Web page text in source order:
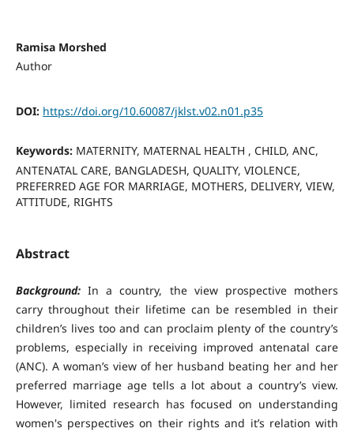
Ramisa Morshed
Author
DOI: https://doi.org/10.60087/jklst.v02.n01.p35
Keywords: MATERNITY, MATERNAL HEALTH , CHILD, ANC,
ANTENATAL CARE, BANGLADESH, QUALITY, VIOLENCE,
PREFERRED AGE FOR MARRIAGE, MOTHERS, DELIVERY, VIEW,
ATTITUDE, RIGHTS
Abstract
Background:In a country, the view prospective mothers
carry throughout their lifetime can be resembled in their
children’s lives too and can proclaim plenty of the country’s
problems, especially in receiving improved antenatal care
(ANC). A woman’s view of her husband beating her and her
preferred marriage age tells a lot about a country’s view.
However, limited research has focused on understanding
women's perspectives on their rights and it’s relation with